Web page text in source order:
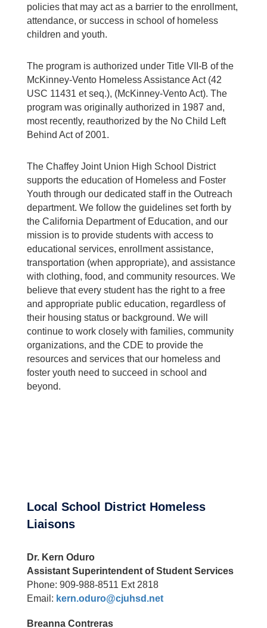
policies that may act as a barrier to the enrollment,
attendance, or success in school of homeless
children and youth.
The program is authorized under Title VII-B of the
McKinney-Vento Homeless Assistance Act (42
USC 11431 et seq.), (McKinney-Vento Act). The
program was originally authorized in 1987 and,
most recently, reauthorized by the No Child Left
Behind Act of 2001.
The Chaffey Joint Union High School District
supports the education of Homeless and Foster
Youth through our dedicated staff in the Outreach
department. We follow the guidelines set forth by
the California Department of Education, and our
mission is to provide students with access to
educational services, enrollment assistance,
transportation (when appropriate), and assistance
with clothing, food, and community resources. We
believe that every student has the right to a free
and appropriate public education, regardless of
their housing status or background. We will
continue to work closely with families, community
organizations, and the CDE to provide the
resources and services that our homeless and
foster youth need to succeed in school and
beyond.
Local School District Homeless
Liaisons
Dr. Kern Oduro
Assistant Superintendent of Student Services
Phone: 909-988-8511 Ext 2818
Email: kern.oduro@cjuhsd.net
Breanna Contreras